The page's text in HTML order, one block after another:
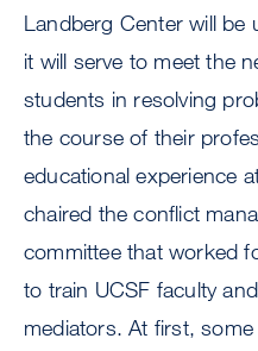
Landberg Center will be
it will serve to meet the
students in resolving
the course of their
educational experience
chaired the conflict
committee that worked
to train UCSF faculty
mediators. At first,